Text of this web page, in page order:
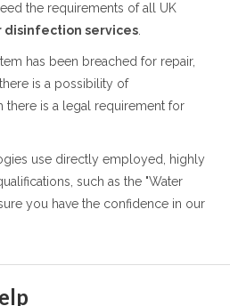
the requirements of all UK
disinfection services.
has been breached for repair,
is a possibility of
there is a legal requirement for
use directly employed, highly
such as the "Water
you have the confidence in our